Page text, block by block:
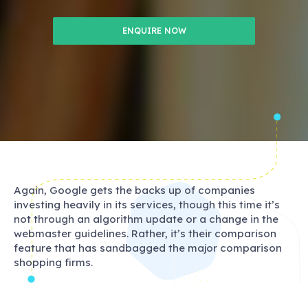
ENQUIRE NOW
Again, Google gets the backs up of companies
investing heavily in its services, though this time it’s
not through an algorithm update or a change in the
webmaster guidelines. Rather, it’s their comparison
feature that has sandbagged the major comparison
shopping firms.